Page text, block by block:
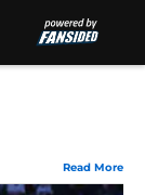
Read More